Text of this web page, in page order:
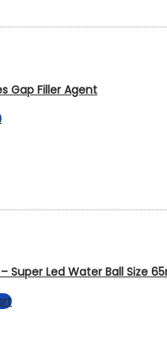
Gap Filler Agent
Super Led Water Ball Size